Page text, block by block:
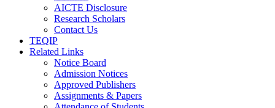
AICTE Disclosure
Research Scholars
Contact Us
TEQIP
Related Links
Notice Board
Admission Notices
Approved Publishers
Assignments & Papers